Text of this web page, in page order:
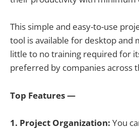
This simple and easy-to-use
tool is available for desktop and
little to no training required for
preferred by companies across
Top Features —
1. Project Organization: You